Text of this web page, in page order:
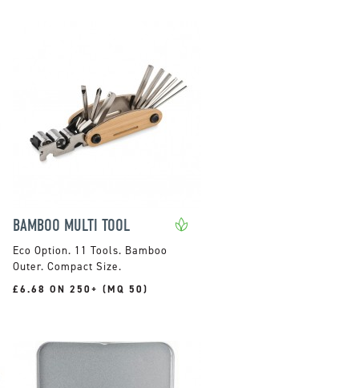
BAMBOO MULTI TOOL
11 Tools. Bamboo
Outer. Compact Size.
£6.68 ON 250+ (MQ 50)